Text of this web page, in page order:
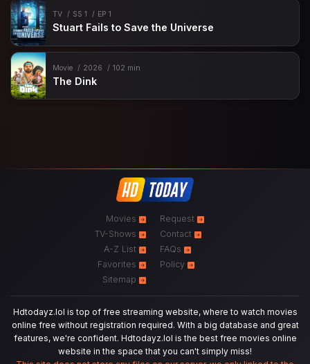
TV SS 1 EP 1
Stuart Fails to Save the Universe
Movie 2026 102 min
The Dink
Movies
TV-Shows
A-Z List
Favorites
Sitemap
Request
Contact
FAQs
Policy
Hdtodayz.lol is top of free streaming website, where to watch movies
online free without registration required. With a big database and great
features, we're confident. Hdtodayz.lol is the best free movies online
website in the space that you can't simply miss!